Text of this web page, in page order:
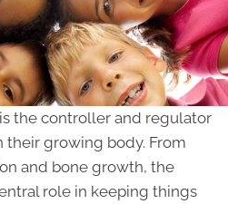
the controller and regulator
their growing body. From
and bone growth, the
role in keeping things